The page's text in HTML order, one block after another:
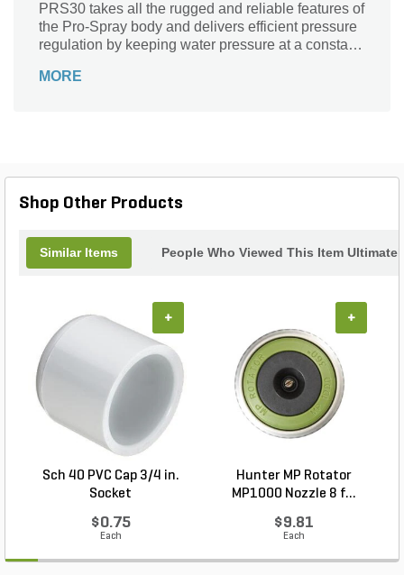
PRS30 takes all the rugged and reliable features of
the Pro-Spray body and delivers efficient pressure
regulation by keeping water pressure at a constant
water waste and promote healthier root zones,
MORE
Shop Other Products
Similar Items People Who Viewed This Item
Sch 40 PVC Cap 3/4 in.
Socket
$0.75
Each
+
Hunter MP Rotator
MP1000 Nozzle 8 f...
$9.81
Each
+